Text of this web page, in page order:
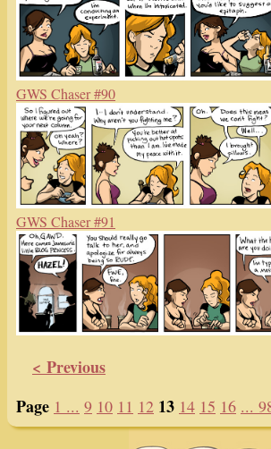
GWS Chaser #90
GWS Chaser #91
< Previous
Page 1 ... 9 10 11 12 13 14 15 16 ...